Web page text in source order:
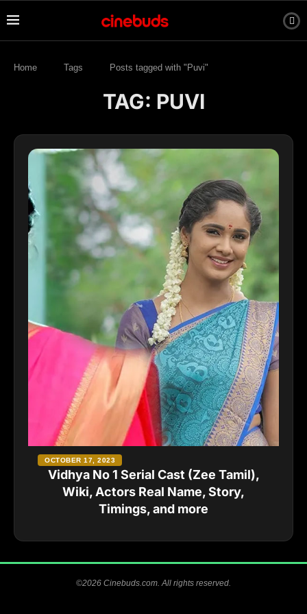
Home Tags Posts tagged with "Puvi"
TAG: PUVI
Vidhya No 1 Serial Cast (Zee Tamil),
Wiki, Actors Real Name, Story,
Timings, and more
OCTOBER 17, 2023
©2026 Cinebuds.com. All rights reserved.